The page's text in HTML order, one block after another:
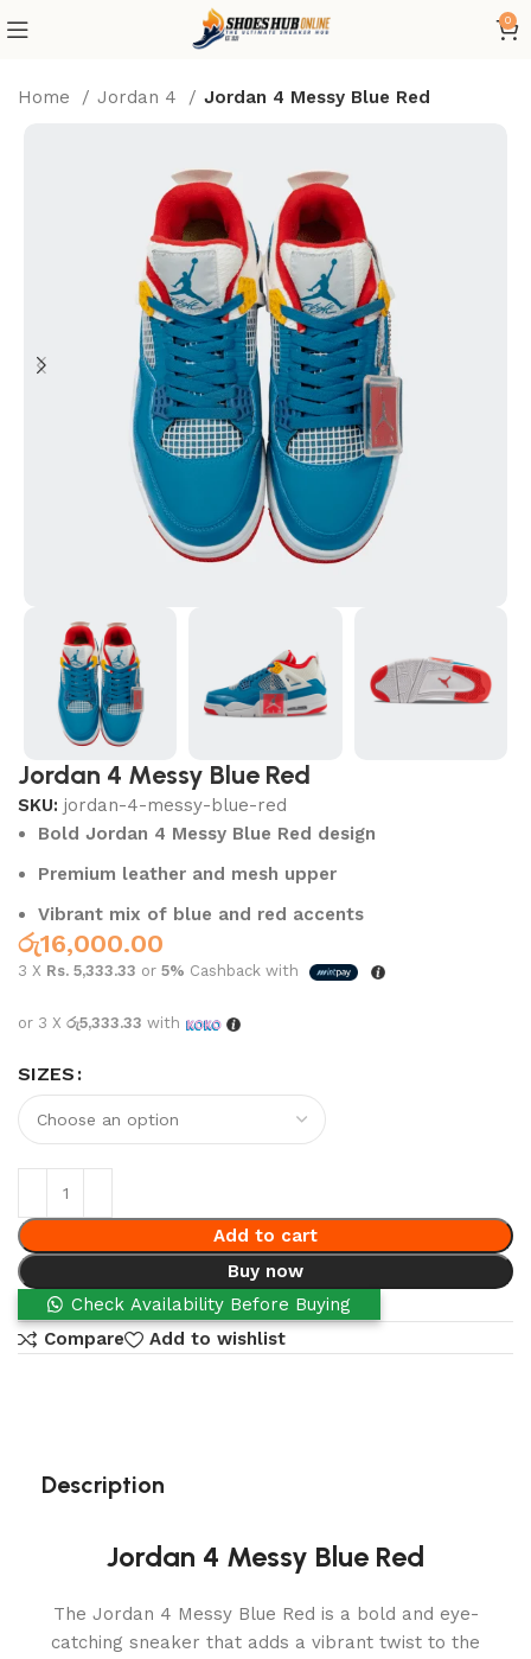
0
Home Jordan 4 Jordan 4 Messy Blue Red
Jordan 4 Messy Blue Red
SKU:jordan-4-messy-blue-red
Bold Jordan 4 Messy Blue Red design
Premium leather and mesh upper
Vibrant mix of blue and red accents
රු16,000.00
3 X Rs. 5,333.33 or5% Cashback with
or 3 Xරු5,333.33 with
SIZES
Add to cart
Buy now
Check Availability Before Buying
Compare
Add to wishlist
Description
Jordan 4 Messy Blue Red
The Jordan 4 Messy Blue Red is a bold and eye-
catching sneaker that adds a vibrant twist to the